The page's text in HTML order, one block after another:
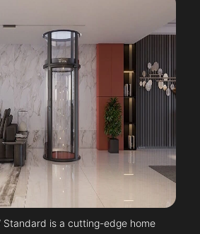
Standard is a cutting-edge home